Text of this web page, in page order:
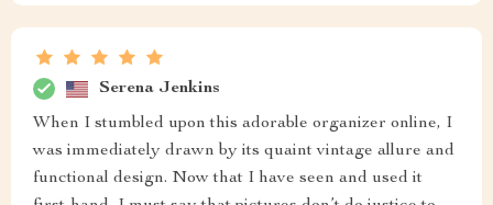
Serena Jenkins
When I stumbled upon this adorable organizer online, I
was immediately drawn by its quaint vintage allure and
functional design. Now that I have seen and used it